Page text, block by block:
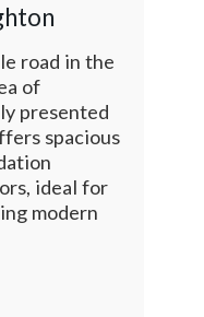
road in the
of
presented
spacious
ideal for
modern